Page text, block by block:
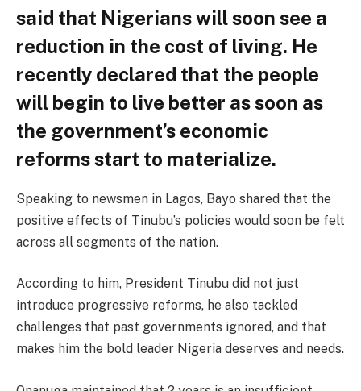
said that Nigerians will soon see a
reduction in the cost of living. He
recently declared that the people
will begin to live better as soon as
the government’s economic
reforms start to materialize.
Speaking to newsmen in Lagos, Bayo shared that the
positive effects of Tinubu’s policies would soon be felt
across all segments of the nation.
According to him, President Tinubu did not just
introduce progressive reforms, he also tackled
challenges that past governments ignored, and that
makes him the bold leader Nigeria deserves and needs.